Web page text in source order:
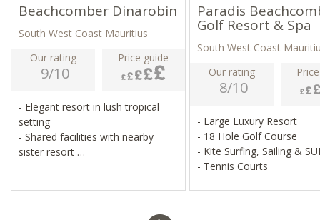
Beachcomber Dinarobin
South West Coast Mauritius
Our rating
9/10
Price guide
- Elegant resort in lush tropical
setting
- Shared facilities with nearby
sister resort
Paradis
Golf Resort & Spa
South West Coast
Our rating
8/10
- Large Luxury Resort
- 18 Hole Golf Course
- Kite Surfing, Sailing &
- Tennis Courts